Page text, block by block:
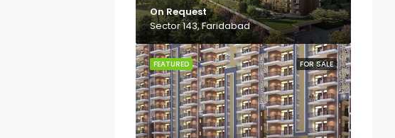
On Request
Sector 143, Faridabad
FOR SALE
FEATURED